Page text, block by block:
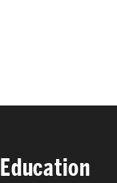
Education